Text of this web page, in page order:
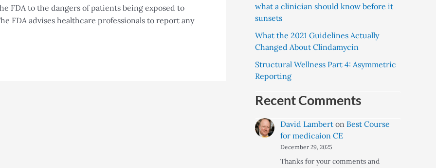
FDA to the dangers of patients being exposed to
FDA advises healthcare professionals to report any
what a clinician should know before it
sunsets
What the 2021 Guidelines Actually
Changed About Clindamycin
Structural Wellness Part 4: Asymmetric
Reporting
Recent Comments
David Lambert on Best Course
for medicaion CE
December 29, 2025
Thanks for your comments and